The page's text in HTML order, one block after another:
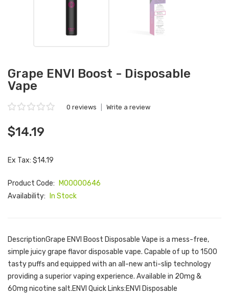
Grape ENVI Boost - Disposable
Vape
0 reviews Write a review
$14.19
Ex Tax: $14.19
Product Code:
M00000646
Availability:
In Stock
DescriptionGrape ENVI Boost Disposable Vape is a mess-free,
simple juicy grape flavor disposable vape. Capable of up to 1500
tasty puffs and equipped with an all-new anti-slip technology
providing a superior vaping experience. Available in 20mg &
60mg nicotine salt.ENVI Quick Links:ENVI Disposable